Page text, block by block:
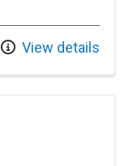
View details